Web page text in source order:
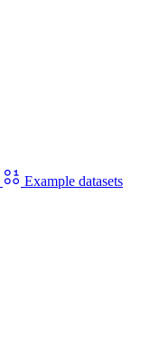
Example datasets